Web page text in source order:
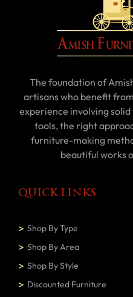
The foundation of
artisans who benefit
experience involving
tools, the right
furniture-making
beautiful works
QUICK LINKS
Shop By Type
Shop By Area
Shop By Style
Discounted Furniture